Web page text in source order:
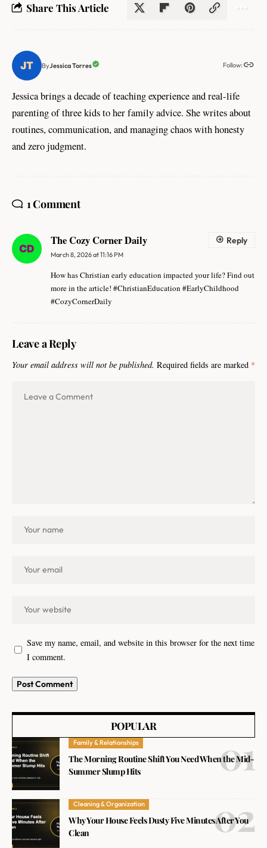
Share This Article
ByJessica Torres Follow:
Jessica brings a decade of teaching experience and real-life
parenting of three kids to her family advice. She writes about
routines, communication, and managing chaos with honesty
and zero judgment.
1 Comment
The Cozy Corner Daily
March 8, 2026 at 11:16 PM
How has Christian early education impacted your life? Find out
more in the article! #ChristianEducation #EarlyChildhood
#CozyCornerDaily
Reply
Leave a Reply
Your email address will not be published. Required fields are marked *
Save my name, email, and website in this browser for the next time
I comment.
POPULAR
Family & Relationships
The Morning Routine Shift You Need When the Mid-
Summer Slump Hits
Cleaning & Organization
Why Your House Feels Dusty Five Minutes After You
Clean